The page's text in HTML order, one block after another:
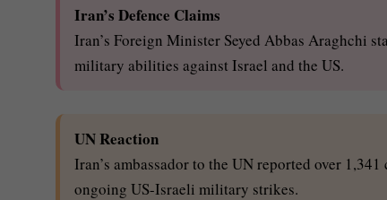
Iran’s Defence Claims
Iran’s Foreign Minister Seyed Abbas Araghchi
military abilities against Israel and the US.
UN Reaction
Iran’s ambassador to the UN reported over
ongoing US-Israeli military strikes.